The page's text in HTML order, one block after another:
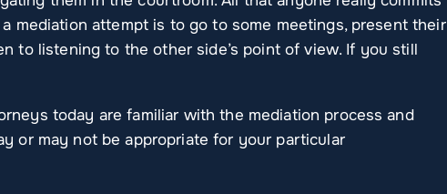
mediation attempt is to go to some meetings, present their
to listening to the other side’s point of view. If you still
today are familiar with the mediation process and
or may not be appropriate for your particular